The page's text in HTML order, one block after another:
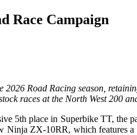
Race Campaign
Road Racing season,
races at the North West 200
5th place in Superbike TT, the
ZX-10RR, which features a